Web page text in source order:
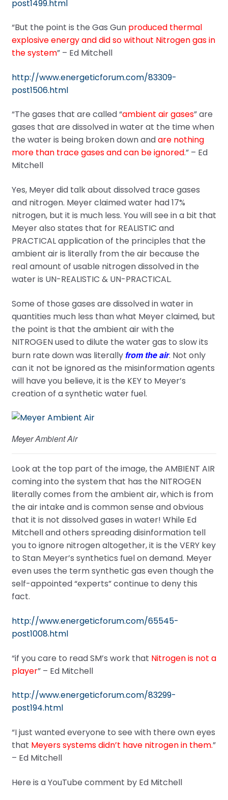
post1499.html
“But the point is the Gas Gun produced thermal
explosive energy and did so without Nitrogen gas in
the system” – Ed Mitchell
http://www.energeticforum.com/83309-
post1506.html
“The gases that are called “ambient air gases” are
gases that are dissolved in water at the time when
the water is being broken down andare nothing
more than trace gases and can be ignored.” – Ed
Mitchell
Yes, Meyer did talk about dissolved trace gases
and nitrogen. Meyer claimed water had 17%
nitrogen, but it is much less. You will see in a bit that
Meyer also states that for REALISTIC and
PRACTICAL application of the principles that the
ambient air is literally from the air because the
real amount of usable nitrogen dissolved in the
water is UN-REALISTIC & UN-PRACTICAL.
Some of those gases are dissolved in water in
quantities much less than what Meyer claimed, but
the point is that the ambient air with the
NITROGEN used to dilute the water gas to slow its
burn rate down was literallyfrom the air. Not only
can it not be ignored as the misinformation agents
will have you believe, it is the KEY to Meyer’s
creation of a synthetic water fuel.
Meyer Ambient Air
Look at the top part of the image, the AMBIENT AIR
coming into the system that has the NITROGEN
literally comes from the ambient air, which is from
the air intake and is common sense and obvious
that it is not dissolved gases in water! While Ed
Mitchell and others spreading disinformation tell
you to ignore nitrogen altogether, it is the VERY key
to Stan Meyer’s synthetics fuel on demand. Meyer
even uses the term synthetic gas even though the
self-appointed “experts” continue to deny this
fact.
http://www.energeticforum.com/65545-
post1008.html
“if you care to read SM’s work that Nitrogen is not a
player” – Ed Mitchell
http://www.energeticforum.com/83299-
post194.html
“I just wanted everyone to see with there own eyes
that Meyers systems didn’t have nitrogen in them.”
– Ed Mitchell
Here is a YouTube comment by Ed Mitchell